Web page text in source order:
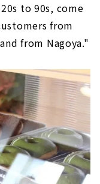
to 90s, come
from
from Nagoya."